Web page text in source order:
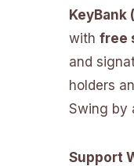
with free
and
holders
Swing by
Support